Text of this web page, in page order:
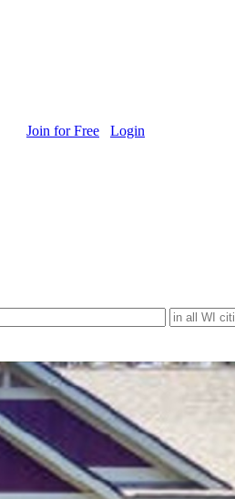
Join for Free Login